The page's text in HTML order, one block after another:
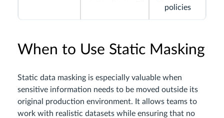
policies
When to Use Static Masking
Static data masking is especially valuable when
sensitive information needs to be moved outside its
original production environment. It allows teams to
work with realistic datasets while ensuring that no